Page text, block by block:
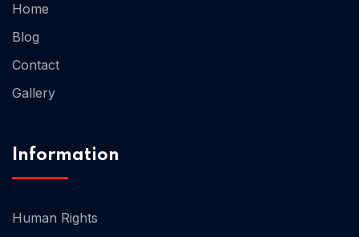
Home
Blog
Contact
Gallery
Information
Human Rights